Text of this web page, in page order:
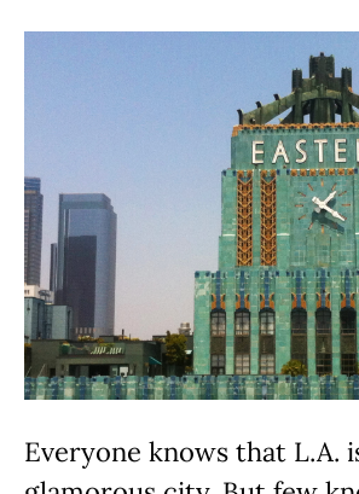
Everyone knows that L.A.